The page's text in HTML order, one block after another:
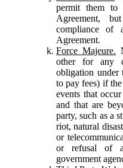
permit them to
Agreement,
compliance of
Agreement.
Force Majeure.
other for any
obligation under
to pay fees) if
events that
and that are
party, such as a
riot, natural
or
or refusal of
government